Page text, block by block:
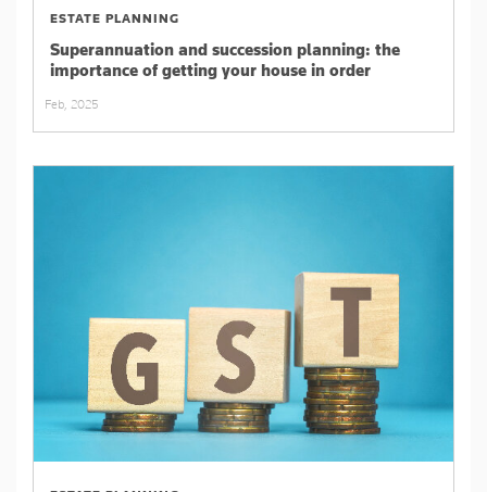
ESTATE PLANNING
Superannuation and succession planning: the
importance of getting your house in order
Feb, 2025